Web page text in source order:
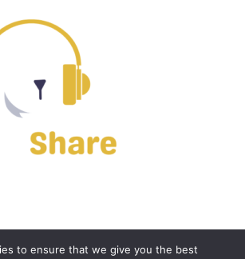
to ensure that we give you the best